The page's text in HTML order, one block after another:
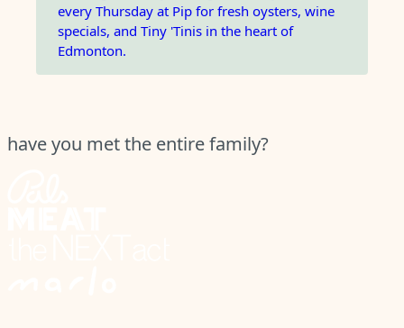
every Thursday at Pip for fresh oysters, wine
specials, and Tiny 'Tinis in the heart of
Edmonton.
have you met the entire family?